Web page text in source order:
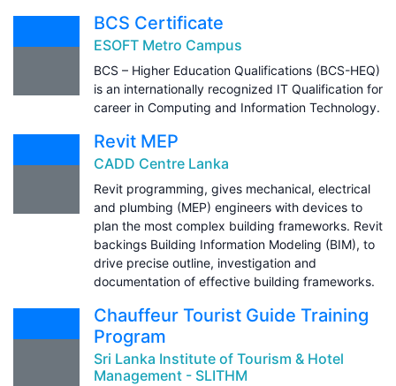
BCS Certificate
ESOFT Metro Campus
BCS – Higher Education Qualifications (BCS-HEQ)
is an internationally recognized IT Qualification for
career in Computing and Information Technology.
Revit MEP
CADD Centre Lanka
Revit programming, gives mechanical, electrical
and plumbing (MEP) engineers with devices to
plan the most complex building frameworks. Revit
backings Building Information Modeling (BIM), to
drive precise outline, investigation and
documentation of effective building frameworks.
Chauffeur Tourist Guide Training
Program
Sri Lanka Institute of Tourism & Hotel
Management - SLITHM